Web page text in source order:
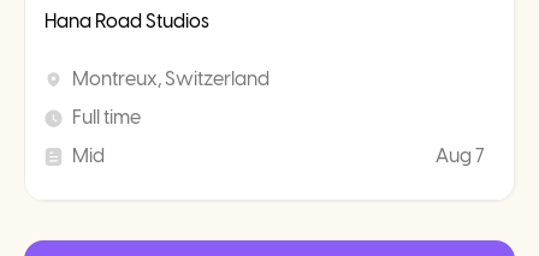
Hana Road Studios
Montreux, Switzerland
Full time
Mid
Aug 7